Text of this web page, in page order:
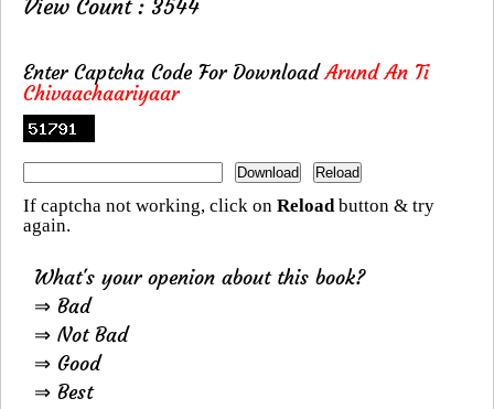
View Count : 3544
Enter Captcha Code For DownloadArund An Ti
Chivaachaariyaar
If captcha not working, click on Reloadbutton & try
again.
What's your openion about this book?
⇒ Bad
⇒ Not Bad
⇒ Good
⇒ Best